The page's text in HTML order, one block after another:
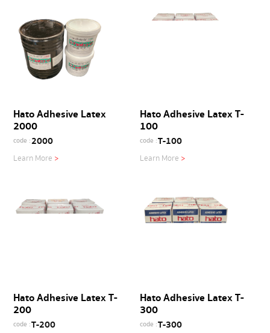
Hato Adhesive Latex
2000
code :2000
Learn More >
Hato Adhesive Latex T-
100
code :T-100
Learn More >
Hato Adhesive Latex T-
200
code :T-200
Hato Adhesive Latex T-
300
code :T-300